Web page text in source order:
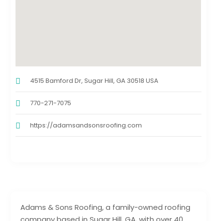
Adams & Sons Roofing, a family-owned roofing
4515 Bamford Dr, Sugar Hill, GA 30518 USA
770-271-7075
https://adamsandsonsroofing.com